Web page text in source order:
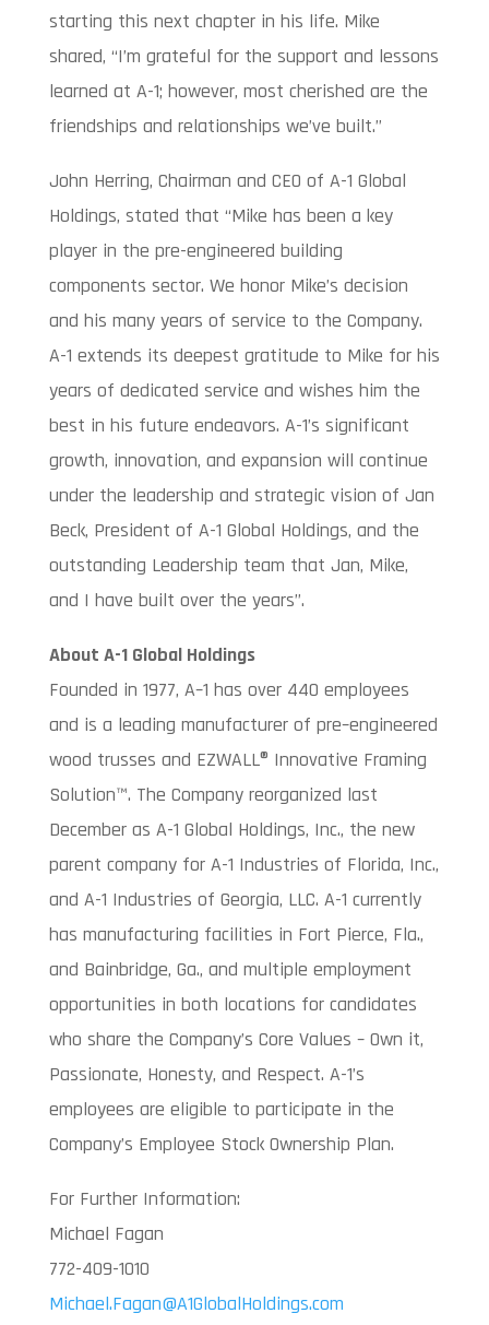
starting this next chapter in his life. Mike
shared, “I’m grateful for the support and lessons
learned at A-1; however, most cherished are the
friendships and relationships we’ve built.”
John Herring, Chairman and CEO of A-1 Global
Holdings, stated that “Mike has been a key
player in the pre-engineered building
components sector. We honor Mike’s decision
and his many years of service to the Company.
A-1 extends its deepest gratitude to Mike for his
years of dedicated service and wishes him the
best in his future endeavors. A-1’s significant
growth, innovation, and expansion will continue
under the leadership and strategic vision of Jan
Beck, President of A-1 Global Holdings, and the
outstanding Leadership team that Jan, Mike,
and I have built over the years”.
About A-1 Global Holdings
Founded in 1977, A–1 has over 440 employees
and is a leading manufacturer of pre–engineered
wood trusses and EZWALL® Innovative Framing
Solution™. The Company reorganized last
December as A-1 Global Holdings, Inc., the new
parent company for A-1 Industries of Florida, Inc.,
and A-1 Industries of Georgia, LLC. A-1 currently
has manufacturing facilities in Fort Pierce, Fla.,
and Bainbridge, Ga., and multiple employment
opportunities in both locations for candidates
who share the Company’s Core Values – Own it,
Passionate, Honesty, and Respect. A-1’s
employees are eligible to participate in the
Company’s Employee Stock Ownership Plan.
For Further Information:
Michael Fagan
772-409-1010
Michael.Fagan@A1GlobalHoldings.com